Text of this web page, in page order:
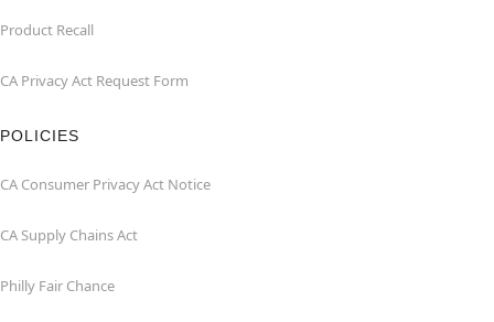
Product Recall
CA Privacy Act Request Form
POLICIES
CA Consumer Privacy Act Notice
CA Supply Chains Act
Philly Fair Chance